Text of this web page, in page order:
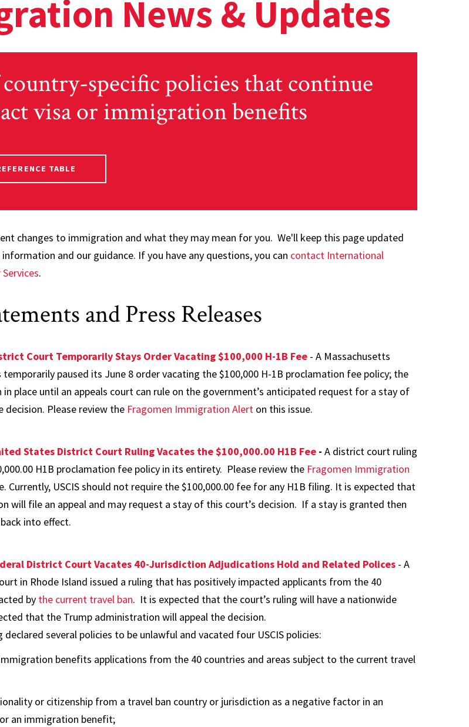
News & Updates
specific policies that continue
visa or immigration benefits
TABLE
changes to immigration and what they may mean for you. We'll keep this page updated
and our guidance. If you have any questions, you can contact International
.
and Press Releases
Court Temporarily Stays Order Vacating $100,000 H-1B Fee - A Massachusetts
paused its June 8 order vacating the $100,000 H-1B proclamation fee policy; the
in place until an appeals court can rule on the government’s anticipated request for a stay of
decision. Please review the Fragomen Immigration Alert on this issue.
States District Court Ruling Vacates the $100,000.00 H1B Fee- A district court ruling
H1B proclamation fee policy in its entirety. Please review the Fragomen Immigration
Currently, USCIS should not require the $100,000.00 fee for any H1B filing. It is expected that
will file an appeal and may request a stay of this court’s decision. If a stay is granted then
into effect.
District Court Vacates 40-Jurisdiction Adjudications Hold and Related Polices - A
in Rhode Island issued a ruling that has positively impacted applicants from the 40
by the current travel ban. It is expected that the court’s ruling will have a nationwide
that the Trump administration will appeal the decision.
declared several policies to be unlawful and vacated four USCIS policies:
benefits applications from the 40 countries and areas subject to the current travel
or citizenship from a travel ban country or jurisdiction as a negative factor in an
an immigration benefit;